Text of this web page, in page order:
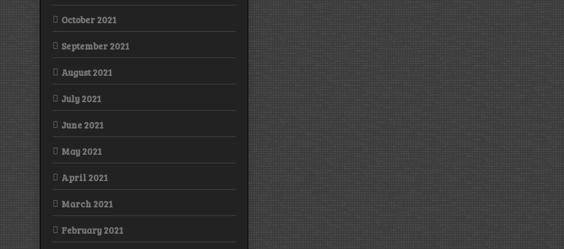
October 2021
September 2021
August 2021
July 2021
June 2021
May 2021
April 2021
March 2021
February 2021